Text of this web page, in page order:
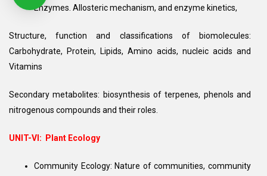
Enzymes. Allosteric mechanism, and enzyme kinetics,
Structure, function and classifications of biomolecules:
Carbohydrate, Protein, Lipids, Amino acids, nucleic acids and
Vitamins
Secondary metabolites: biosynthesis of terpenes, phenols and
nitrogenous compounds and their roles.
UNIT-VI: Plant Ecology
Community Ecology: Nature of communities, community